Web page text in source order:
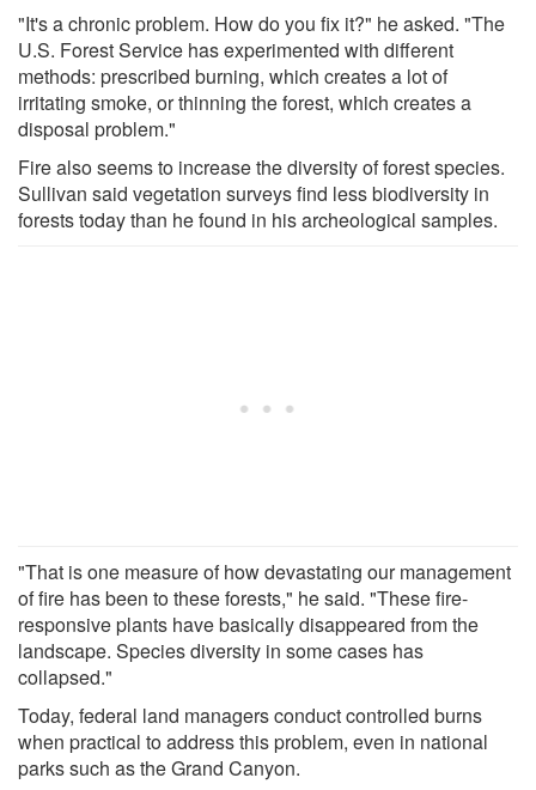
"It's a chronic problem. How do you fix it?" he asked. "The
U.S. Forest Service has experimented with different
methods: prescribed burning, which creates a lot of
irritating smoke, or thinning the forest, which creates a
disposal problem."
Fire also seems to increase the diversity of forest species.
Sullivan said vegetation surveys find less biodiversity in
forests today than he found in his archeological samples.
"That is one measure of how devastating our management
of fire has been to these forests," he said. "These fire-
responsive plants have basically disappeared from the
landscape. Species diversity in some cases has
collapsed."
Today, federal land managers conduct controlled burns
when practical to address this problem, even in national
parks such as the Grand Canyon.